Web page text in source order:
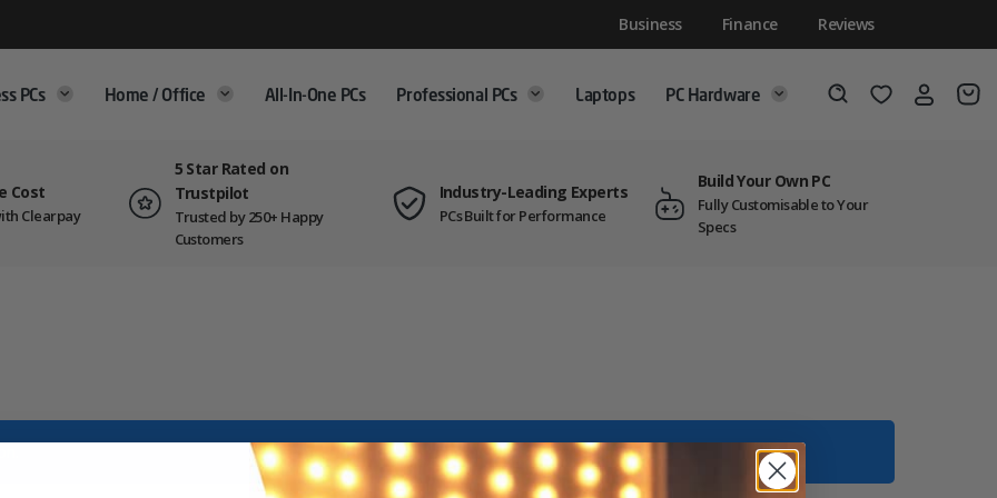
Business Finance Reviews
PCs Home / Office All-In-One PCs Professional PCs Laptops
PC Hardware
Wishlist
Login
Cost
Clearpay
5 Star Rated on
Trustpilot
Trusted by 250+ Happy
Customers
Industry-Leading Experts
PCs Built for Performance
Build Your Own PC
Fully Customisable to Your
Specs